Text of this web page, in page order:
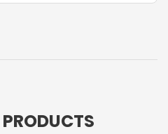
PRODUCTS